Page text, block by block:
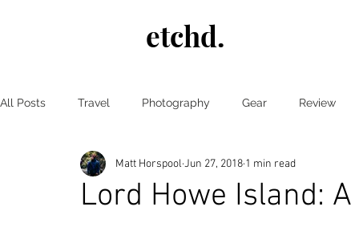
etchd.
All Posts Travel Photography Gear Review
Japan Autumn New Zealand
Lord Howe Island:
Matt Horspool Jun 27, 2018 1 min read